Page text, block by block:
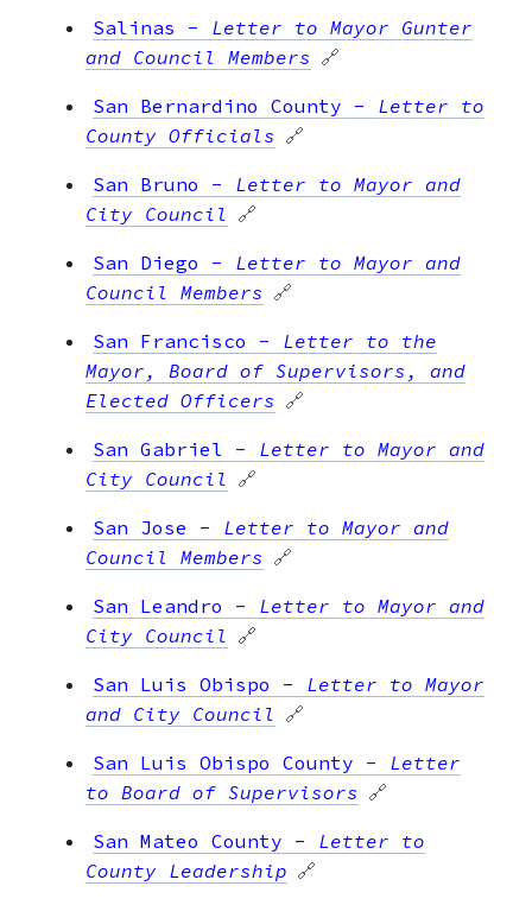
Salinas - Letter to Mayor Gunter
and Council Members 🔗
San Bernardino County - Letter to
County Officials 🔗
San Bruno - Letter to Mayor and
City Council 🔗
San Diego - Letter to Mayor and
Council Members 🔗
San Francisco - Letter to the
Mayor, Board of Supervisors, and
Elected Officers 🔗
San Gabriel - Letter to Mayor and
City Council 🔗
San Jose - Letter to Mayor and
Council Members 🔗
San Leandro - Letter to Mayor and
City Council 🔗
San Luis Obispo - Letter to Mayor
and City Council 🔗
San Luis Obispo County - Letter
to Board of Supervisors 🔗
San Mateo County - Letter to
County Leadership 🔗